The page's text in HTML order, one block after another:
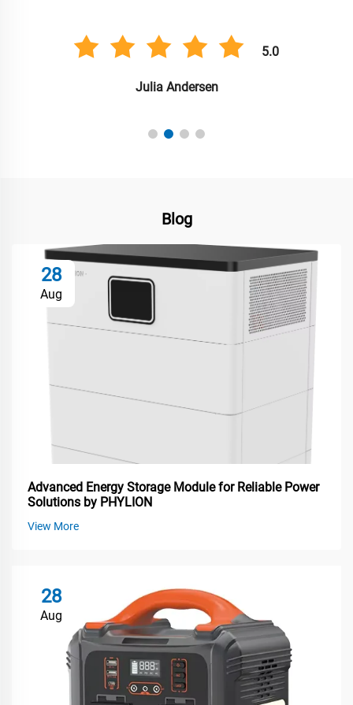
5.0
Julia Andersen
Blog
28
Aug
Advanced Energy Storage Module for Reliable Power
Solutions by PHYLION
View More
28
Aug